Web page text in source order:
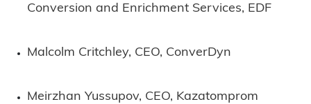
Conversion and Enrichment Services, EDF
Malcolm Critchley, CEO, ConverDyn
Meirzhan Yussupov, CEO, Kazatomprom